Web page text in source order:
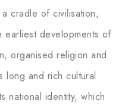
cradle of civilisation,
earliest developments of
organised religion and
long and rich cultural
national identity, which